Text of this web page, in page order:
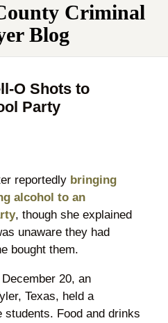
Criminal
Blog
O Shots to
Party
reportedly bringing
alcohol to an
, though she explained
unaware they had
bought them.
20, an
Texas, held a
Food and drinks